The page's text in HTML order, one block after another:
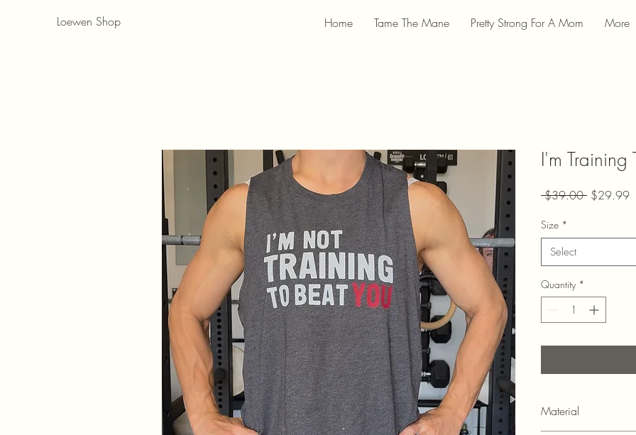
Loewen Shop Home Tame The Mane Pretty Strong For A Mom More
I'm Training
$39.00 Regular
$29.99
Size *
Select
Quantity *
Material